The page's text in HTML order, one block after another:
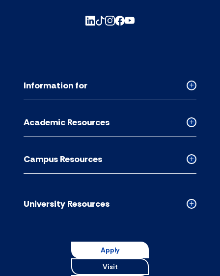
Collapsed
accordion
Information for
Collapsed
Academic
accordion
Academic Resources
Collapsed
Campus
accordion
Campus Resources
Collapsed
University Resources
Apply
Visit